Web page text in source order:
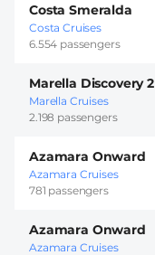
Costa Smeralda
Costa Cruises
6.554 passengers
Marella Discovery 2
Marella Cruises
2.198 passengers
Azamara Onward
Azamara Cruises
781 passengers
Azamara Onward
Azamara Cruises